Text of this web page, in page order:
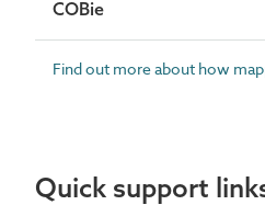
COBie
Find out more about how
Quick support